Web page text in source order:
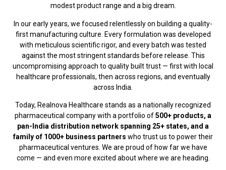
modest product range and a big dream.
In our early years, we focused relentlessly on building a quality-
first manufacturing culture. Every formulation was developed
with meticulous scientific rigor, and every batch was tested
against the most stringent standards before release. This
uncompromising approach to quality built trust — first with local
healthcare professionals, then across regions, and eventually
across India.
Today, Realnova Healthcare stands as a nationally recognized
pharmaceutical company with a portfolio of500+ products, a
pan-India distribution network spanning 25+ states, and a
family of 1000+ business partners who trust us to power their
pharmaceutical ventures. We are proud of how far we have
come — and even more excited about where we are heading.